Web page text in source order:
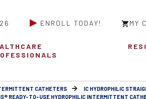
ENROLL TODAY! MY
CATHETERS
IC HYDROPHILIC
READY-TO-USE HYDROPHILIC INTERMITTENT